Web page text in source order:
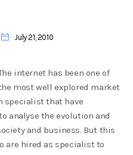
July 21, 2010
internet has been one of
most well explored market
specialist that have
analyse the evolution and
and business. But this
are hired as specialist to